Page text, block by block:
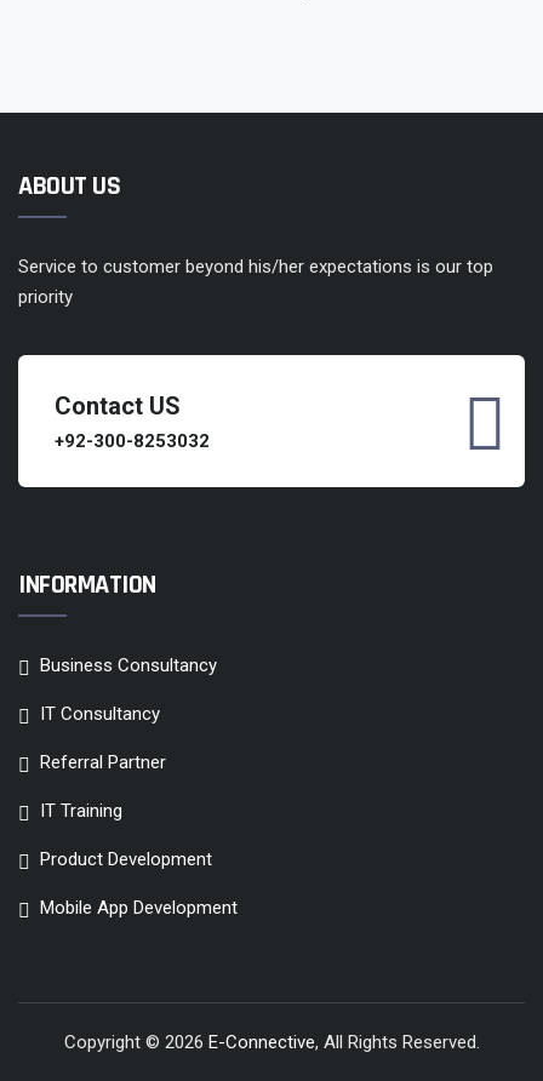
ABOUT US
Service to customer beyond his/her expectations is our top
priority
Contact US
+92-300-8253032
INFORMATION
Business Consultancy
IT Consultancy
Referral Partner
IT Training
Product Development
Mobile App Development
Copyright © 2026 E-Connective, All Rights Reserved.